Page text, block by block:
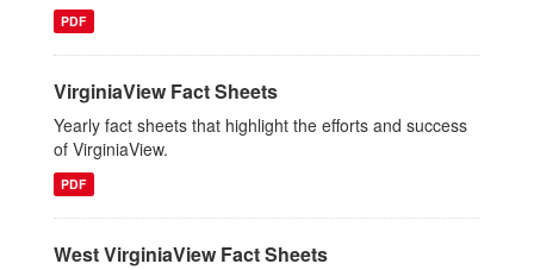
PDF
VirginiaView Fact Sheets
Yearly fact sheets that highlight the efforts and success
of VirginiaView.
PDF
West VirginiaView Fact Sheets